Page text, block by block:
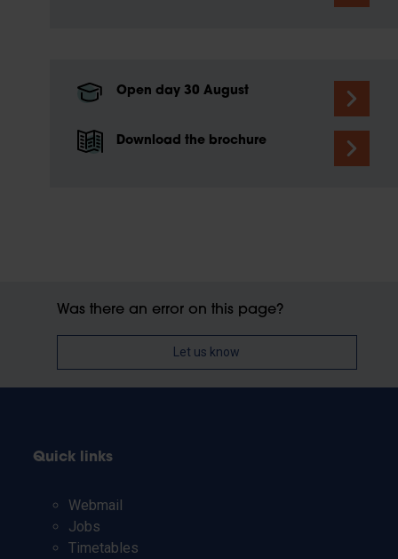
Open day 30 August
Download the brochure
Was there an error on this page?
Let us know
Quick links
Webmail
Jobs
Timetables